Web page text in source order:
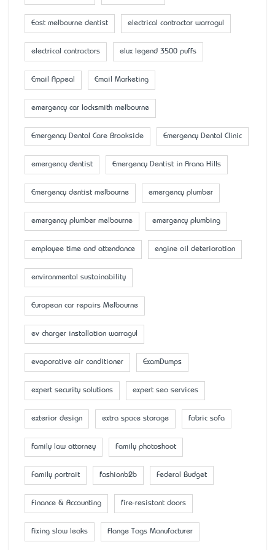
East melbourne dentist electrical contractor warragul
electrical contractors elux legend 3500 puffs
Email Appeal Email Marketing
emergency car locksmith melbourne
Emergency Dental Care Brookside Emergency Dental Clinic
emergency dentist Emergency Dentist in Arana Hills
Emergency dentist melbourne emergency plumber
emergency plumber melbourne emergency plumbing
employee time and attendance engine oil deterioration
environmental sustainability
European car repairs Melbourne
ev charger installation warragul
evaporative air conditioner ExamDumps
expert security solutions expert seo services
exterior design extra space storage fabric sofa
family law attorney Family photoshoot
Family portrait fashionb2b Federal Budget
Finance & Accounting fire-resistant doors
fixing slow leaks Flange Tags Manufacturer